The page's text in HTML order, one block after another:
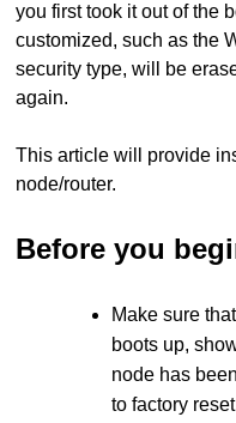
you first took it out of the
customized, such as the
security type, will be
again.
This article will provide
node/router.
Before you
Make sure
boots up,
node has
to factory